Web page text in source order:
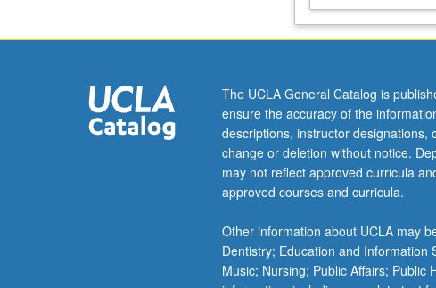
pathogenesis
of
to
non-
surgical
and
surgical
periodontal
Review
of
periodontal
The UCLA General Catalog is
ensure the accuracy of the
descriptions, instructor
change or deletion without notice.
may not reflect approved curricula
approved courses and curricula.
Other information about UCLA may
Dentistry; Education and Information
Music; Nursing; Public Affairs;